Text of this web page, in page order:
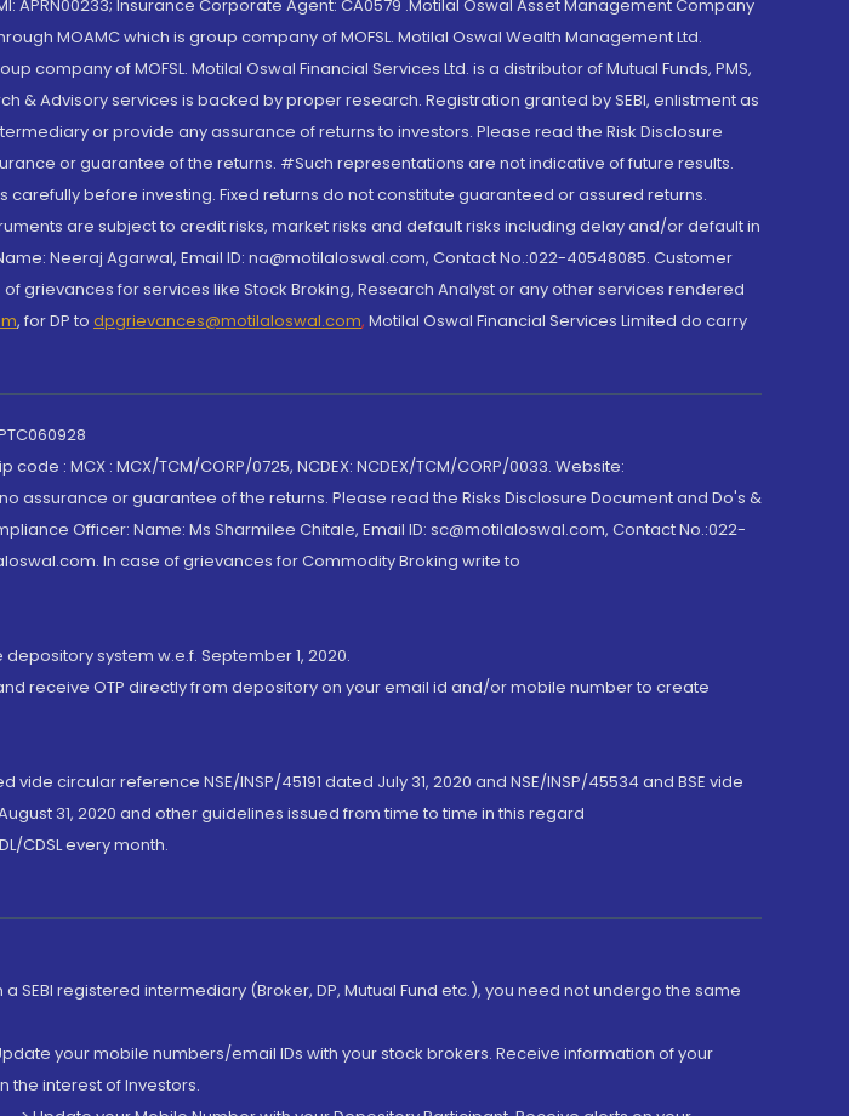
APRN00233; Insurance Corporate Agent: CA0579 .Motilal Oswal Asset Management Company
MOAMC which is group company of MOFSL. Motilal Oswal Wealth Management Ltd.
company of MOFSL. Motilal Oswal Financial Services Ltd. is a distributor of Mutual Funds, PMS,
& Advisory services is backed by proper research. Registration granted by SEBI, enlistment as
or provide any assurance of returns to investors. Please read the Risk Disclosure
or guarantee of the returns. #Such representations are not indicative of future results.
before investing. Fixed returns do not constitute guaranteed or assured returns.
are subject to credit risks, market risks and default risks including delay and/or default in
Neeraj Agarwal, Email ID: na@motilaloswal.com, Contact No.:022-40548085. Customer
for services like Stock Broking, Research Analyst or any other services rendered
, for DP to dpgrievances@motilaloswal.com, Motilal Oswal Financial Services Limited do carry
: MCX : MCX/TCM/CORP/0725, NCDEX: NCDEX/TCM/CORP/0033. Website:
or guarantee of the returns. Please read the Risks Disclosure Document and Do's &
Officer: Name: Ms Sharmilee Chitale, Email ID: sc@motilaloswal.com, Contact No.:022-
In case of grievances for Commodity Broking write to
system w.e.f. September 1, 2020.
receive OTP directly from depository on your email id and/or mobile number to create
circular reference NSE/INSP/45191 dated July 31, 2020 and NSE/INSP/45534 and BSE vide
31, 2020 and other guidelines issued from time to time in this regard
CDSL every month.
SEBI registered intermediary (Broker, DP, Mutual Fund etc.), you need not undergo the same
your mobile numbers/email IDs with your stock brokers. Receive information of your
the interest of Investors.